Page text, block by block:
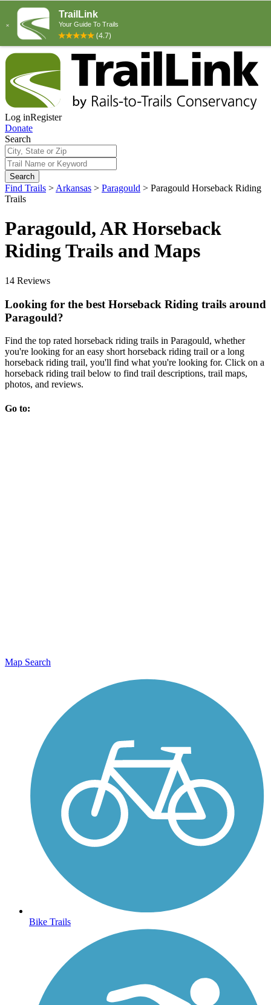
Log inRegister
Donate
Search
Search
Find Trails > Arkansas > Paragould > Paragould Horseback Riding
Trails
Paragould, AR Horseback
Riding Trails and Maps
14 Reviews
Looking for the best Horseback Riding trails around
Paragould?
Find the top rated horseback riding trails in Paragould, whether
you're looking for an easy short horseback riding trail or a long
horseback riding trail, you'll find what you're looking for. Click on a
horseback riding trail below to find trail descriptions, trail maps,
photos, and reviews.
Go to:
Map Search
Bike Trails